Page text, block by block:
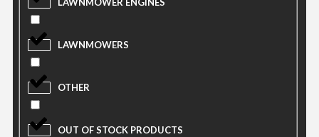
LAWNMOWER ENGINES
LAWNMOWERS
OTHER
OUT OF STOCK PRODUCTS